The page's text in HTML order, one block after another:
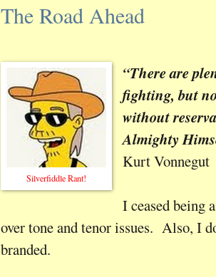
The Road Ahead
Silverfiddle Rant!
“There are
fighting, but
without
Almighty
Kurt Vonnegut
I ceased being
over tone and tenor issues. Also, I
branded.